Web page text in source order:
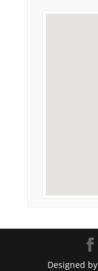
Designed by